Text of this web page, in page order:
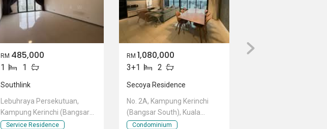
RM 485,000
1 1
Southlink
Lebuhraya Persekutuan,
Kampung Kerinchi (Bangsar
South), Kuala Lumpur
Service Residence
RM 1,080,000
3+1 2
Secoya Residence
No. 2A, Kampung Kerinchi
(Bangsar South), Kuala
Lumpur
Condominium